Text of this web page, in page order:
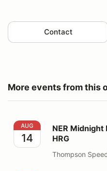
Contact
More events from this
NER Midnight Madness
AUG
14
NER Midnight
HRG
Thompson